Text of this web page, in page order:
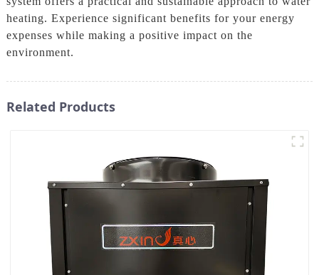
heating. Experience significant benefits for your energy
expenses while making a positive impact on the
environment.
Related Products